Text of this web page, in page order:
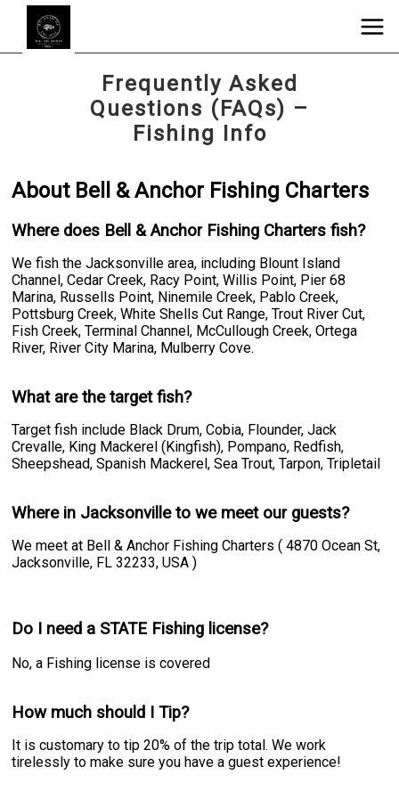
Frequently Asked
Questions (FAQs) –
Fishing Info
About Bell & Anchor Fishing Charters
Where does Bell & Anchor Fishing Charters fish?
We fish the Jacksonville area, including Blount Island
Channel, Cedar Creek, Racy Point, Willis Point, Pier 68
Marina, Russells Point, Ninemile Creek, Pablo Creek,
Pottsburg Creek, White Shells Cut Range, Trout River Cut,
Fish Creek, Terminal Channel, McCullough Creek, Ortega
River, River City Marina, Mulberry Cove.
What are the target fish?
Target fish include Black Drum, Cobia, Flounder, Jack
Crevalle, King Mackerel (Kingfish), Pompano, Redfish,
Sheepshead, Spanish Mackerel, Sea Trout, Tarpon, Tripletail
Where in Jacksonville to we meet our guests?
We meet at Bell & Anchor Fishing Charters ( 4870 Ocean St,
Jacksonville, FL 32233, USA )
Do I need a STATE Fishing license?
No, a Fishing license is covered
How much should I Tip?
It is customary to tip 20% of the trip total. We work
tirelessly to make sure you have a guest experience!